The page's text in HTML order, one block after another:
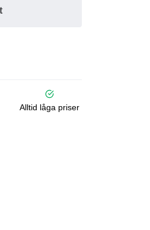
Alltid låga priser